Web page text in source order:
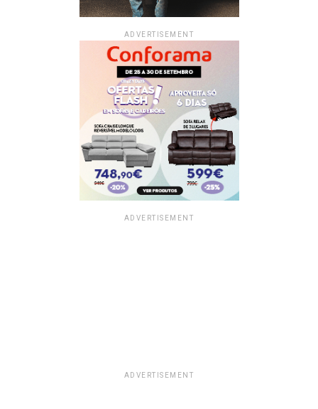
ADVERTISEMENT
ADVERTISEMENT
ADVERTISEMENT